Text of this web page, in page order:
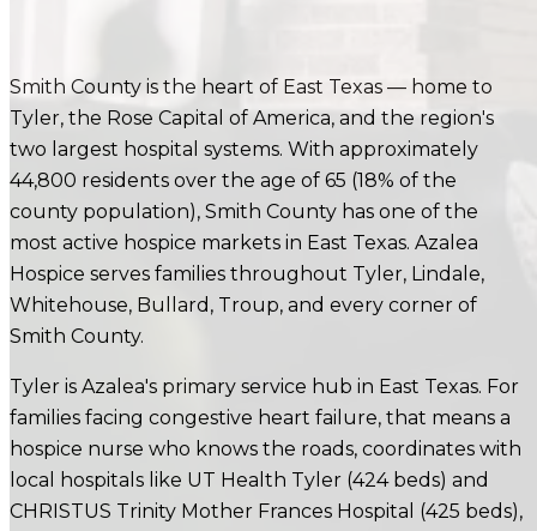
Smith County is the heart of East Texas — home to
Tyler, the Rose Capital of America, and the region's
two largest hospital systems. With approximately
44,800 residents over the age of 65 (18% of the
county population), Smith County has one of the
most active hospice markets in East Texas. Azalea
Hospice serves families throughout Tyler, Lindale,
Whitehouse, Bullard, Troup, and every corner of
Smith County.
Tyler is Azalea's primary service hub in East Texas. For
families facing congestive heart failure, that means a
hospice nurse who knows the roads, coordinates with
local hospitals like UT Health Tyler (424 beds) and
CHRISTUS Trinity Mother Frances Hospital (425 beds),